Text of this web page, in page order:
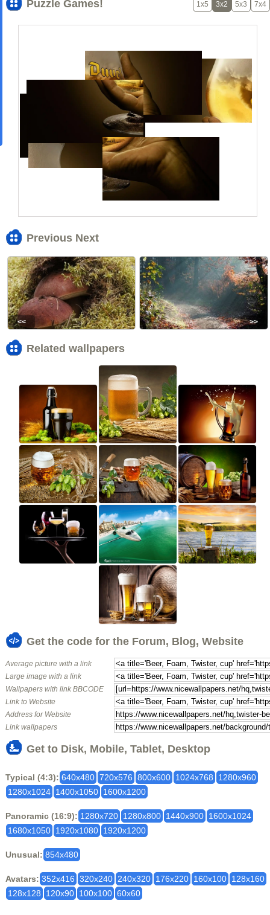
Puzzle Games! 1x5 3x2 5x3 7x4
Previous Next
<< >>
Related wallpapers
Get the code for the Forum, Blog, Website
Average picture with a link
Large image with a link
Wallpapers with link BBCODE
Link to Website
Address for Website
Link wallpapers
Get to Disk, Mobile, Tablet, Desktop
Typical (4:3): 640x480 720x576 800x600 1024x768
1280x960
1280x1024 1400x1050 1600x1200
Panoramic (16:9): 1280x720 1280x800 1440x900 1600x1024
1680x1050 1920x1080 1920x1200
Unusual: 854x480
Avatars: 352x416 320x240 240x320 176x220 160x100 128x160
128x128
120x90 100x100 60x60